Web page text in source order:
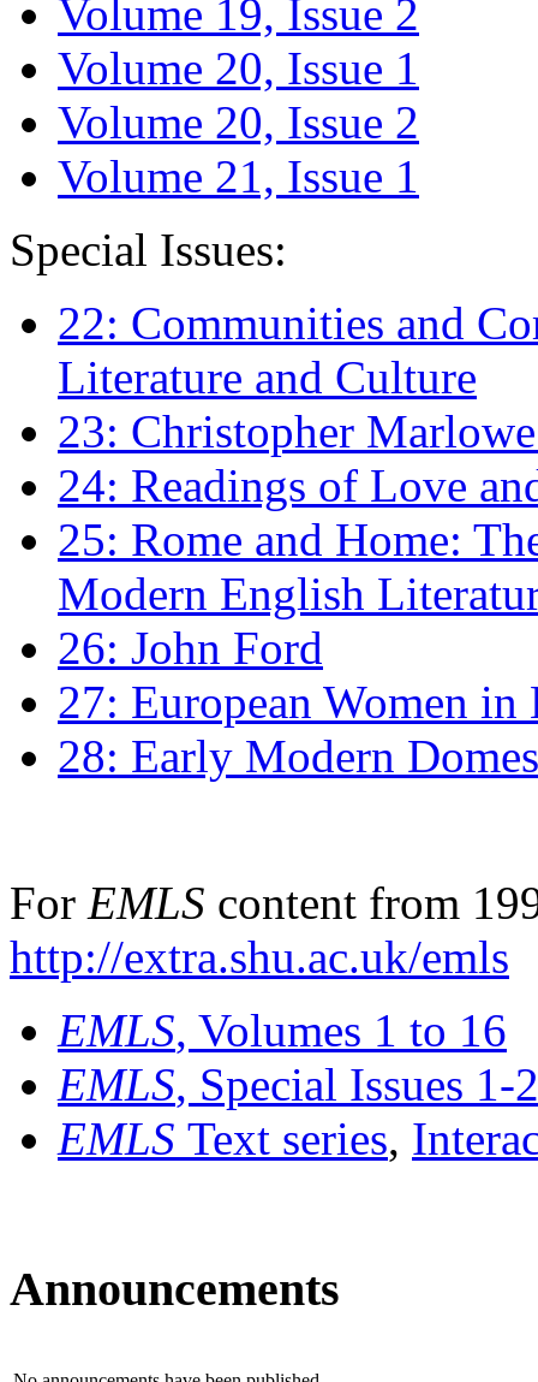
Volume 19, Issue 2
Volume 20, Issue 1
Volume 20, Issue 2
Volume 21, Issue 1
Special Issues:
22: Communities and
Literature and Culture
23: Christopher
24: Readings of Love
25: Rome and Home:
Modern English
26: John Ford
27: European Women
28: Early Modern
For EMLS content from
http://extra.shu.ac.uk/emls
EMLS, Volumes 1 to 16
EMLS, Special Issues 1-
EMLS Text series,
Announcements